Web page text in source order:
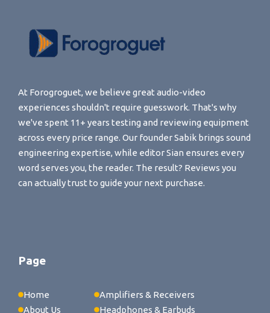
At Forogroguet, we believe great audio-video
experiences shouldn't require guesswork. That's why
we've spent 11+ years testing and reviewing equipment
across every price range. Our founder Sabik brings sound
engineering expertise, while editor Sian ensures every
word serves you, the reader. The result? Reviews you
can actually trust to guide your next purchase.
Page
Home
About Us
Amplifiers & Receivers
Headphones & Earbuds